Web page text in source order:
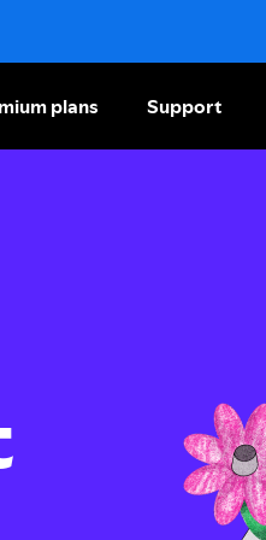
plans Support